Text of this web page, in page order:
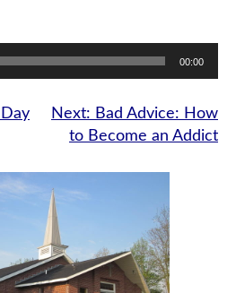
00:00
Next: Bad Advice: How
to Become an Addict